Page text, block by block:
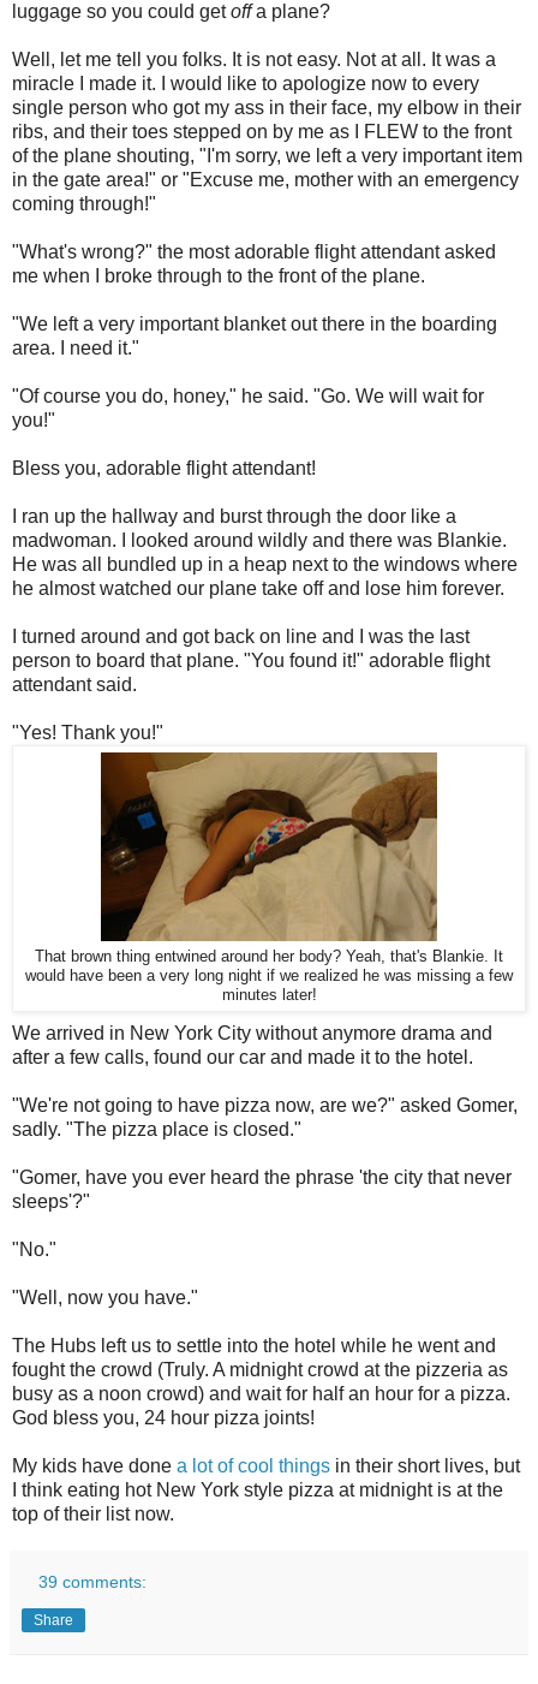
luggage so you could getoffa plane?
Well, let me tell you folks. It is not easy. Not at all. It was a
miracle I made it. I would like to apologize now to every
single person who got my ass in their face, my elbow in their
ribs, and their toes stepped on by me as I FLEW to the front
of the plane shouting, "I'm sorry, we left a very important item
in the gate area!" or "Excuse me, mother with an emergency
coming through!"
"What's wrong?" the most adorable flight attendant asked
me when I broke through to the front of the plane.
"We left a very important blanket out there in the boarding
area. I need it."
"Of course you do, honey," he said. "Go. We will wait for
you!"
Bless you, adorable flight attendant!
I ran up the hallway and burst through the door like a
madwoman. I looked around wildly and there was Blankie.
He was all bundled up in a heap next to the windows where
he almost watched our plane take off and lose him forever.
I turned around and got back on line and I was the last
person to board that plane. "You found it!" adorable flight
attendant said.
"Yes! Thank you!"
That brown thing entwined around her body? Yeah, that's Blankie. It
would have been a very long night if we realized he was missing a few
minutes later!
We arrived in New York City without anymore drama and
after a few calls, found our car and made it to the hotel.
"We're not going to have pizza now, are we?" asked Gomer,
sadly. "The pizza place is closed."
"Gomer, have you ever heard the phrase 'the city that never
sleeps'?"
"No."
"Well, now you have."
The Hubs left us to settle into the hotel while he went and
fought the crowd (Truly. A midnight crowd at the pizzeria as
busy as a noon crowd) and wait for half an hour for a pizza.
God bless you, 24 hour pizza joints!
My kids have done a lot of cool things in their short lives, but
I think eating hot New York style pizza at midnight is at the
top of their list now.
39 comments:
Share